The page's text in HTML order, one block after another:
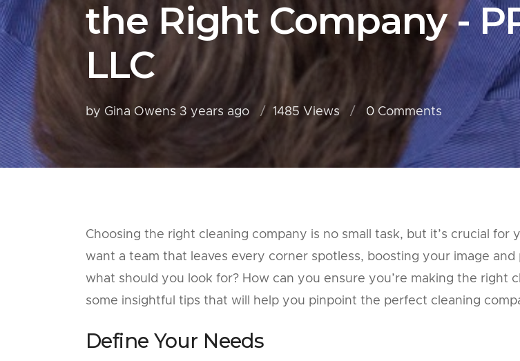
the Right Company -
LLC
by Gina Owens 3 years ago 1485 Views 0 Comments
Choosing the right cleaning company is no small task, but it’s crucial for
want a team that leaves every corner spotless, boosting your image
what should you look for? How can you ensure you’re making the right
some insightful tips that will help you pinpoint the perfect cleaning
Define Your Needs